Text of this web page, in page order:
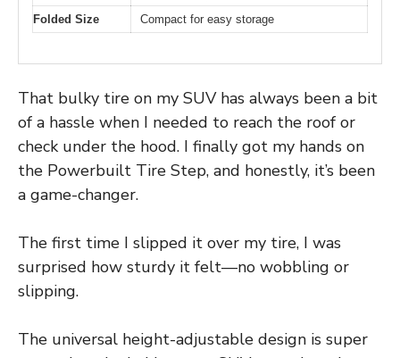
Folded Size
Compact for easy storage
That bulky tire on my SUV has always been a bit
of a hassle when I needed to reach the roof or
check under the hood. I finally got my hands on
the Powerbuilt Tire Step, and honestly, it’s been
a game-changer.
The first time I slipped it over my tire, I was
surprised how sturdy it felt—no wobbling or
slipping.
The universal height-adjustable design is super